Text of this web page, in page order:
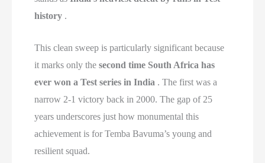
history .
This clean sweep is particularly significant because
it marks only thesecond time South Africa has
ever won a Test series in India . The first was a
narrow 2-1 victory back in 2000. The gap of 25
years underscores just how monumental this
achievement is for Temba Bavuma’s young and
resilient squad.